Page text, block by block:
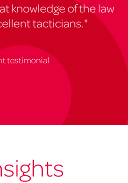
knowledge of the law
tacticians."
testimonial